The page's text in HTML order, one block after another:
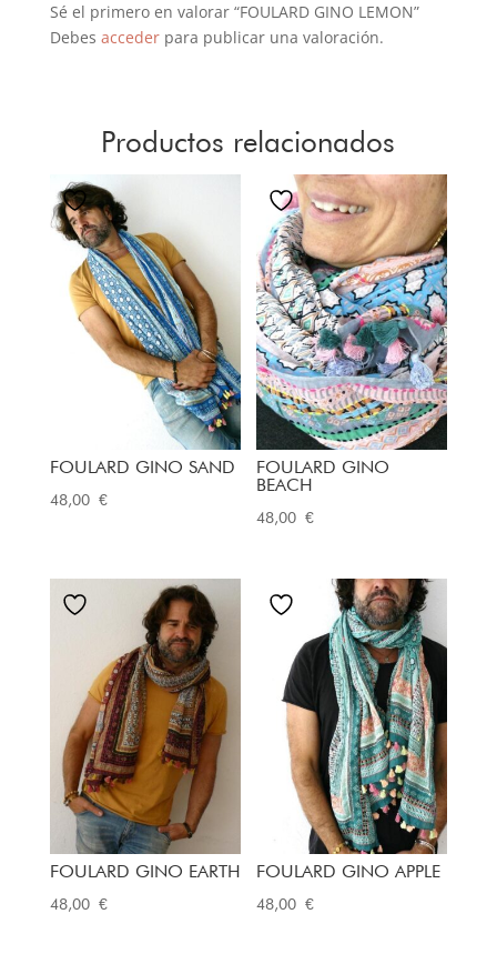
Sé el primero en valorar “FOULARD GINO LEMON”
Debes accederpara publicar una valoración.
Productos relacionados
FOULARD GINO SAND
48,00 €
FOULARD GINO
BEACH
48,00€
FOULARD GINO EARTH
48,00 €
FOULARD GINO APPLE
48,00€